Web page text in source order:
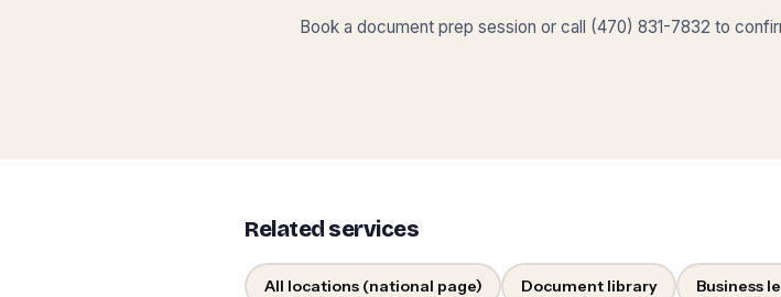
Book a document prep session or call (470) 831-7832 to
Related services
All locations (national page) Document library Business